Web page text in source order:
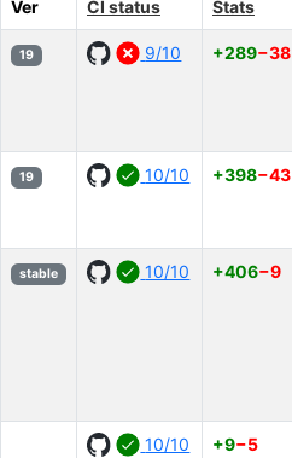
Ver CI status Stats
19 9/10 +289−38
19 10/10 +398−43
stable 10/10 +406−9
10/10 +9−5